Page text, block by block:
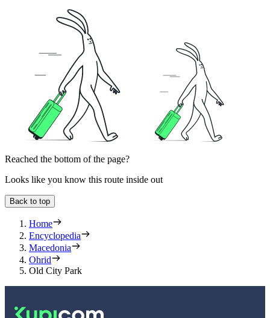
Reached the bottom of the page?
Looks like you know this route inside out
Back to top
Home
Encyclopedia
Macedonia
Ohrid
Old City Park